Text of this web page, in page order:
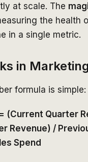
at scale. The
the health
in a single metric.
in Marketing
formula is simple:
(Current Quarter
Revenue) /
Spend